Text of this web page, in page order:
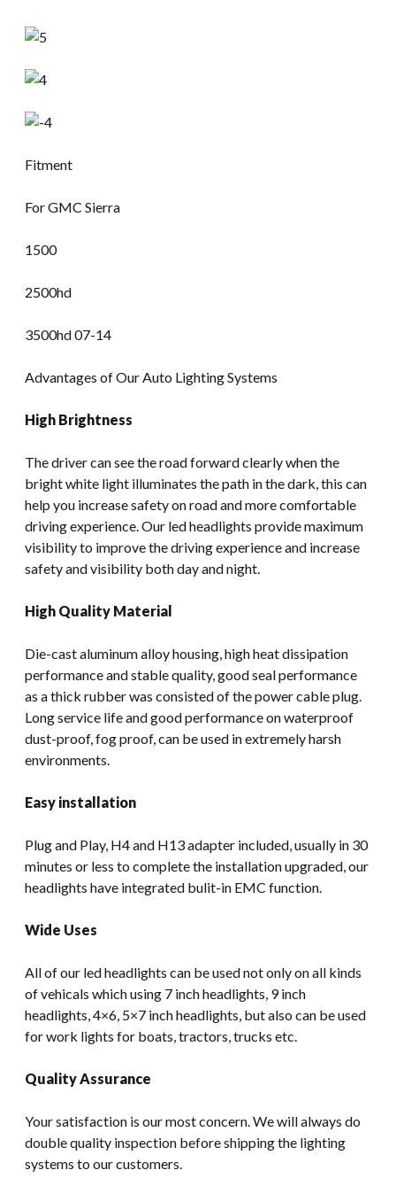
Fitment
For GMC Sierra
1500
2500hd
3500hd 07-14
Advantages of Our Auto Lighting Systems
High Brightness
The driver can see the road forward clearly when the
bright white light illuminates the path in the dark, this can
help you increase safety on road and more comfortable
driving experience. Our led headlights provide maximum
visibility to improve the driving experience and increase
safety and visibility both day and night.
High Quality Material
Die-cast aluminum alloy housing, high heat dissipation
performance and stable quality, good seal performance
as a thick rubber was consisted of the power cable plug.
Long service life and good performance on waterproof
dust-proof, fog proof, can be used in extremely harsh
environments.
Easy installation
Plug and Play, H4 and H13 adapter included, usually in 30
minutes or less to complete the installation upgraded, our
headlights have integrated bulit-in EMC function.
Wide Uses
All of our led headlights can be used not only on all kinds
of vehicals which using 7 inch headlights, 9 inch
headlights, 4×6, 5×7 inch headlights, but also can be used
for work lights for boats, tractors, trucks etc.
Quality Assurance
Your satisfaction is our most concern. We will always do
double quality inspection before shipping the lighting
systems to our customers.